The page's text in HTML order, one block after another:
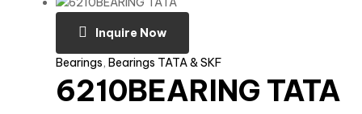
Inquire Now
Bearings, Bearings TATA & SKF
6210BEARING TATA